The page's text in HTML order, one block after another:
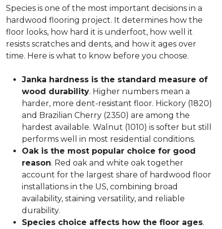
Species is one of the most important decisions in a
hardwood flooring project. It determines how the
floor looks, how hard it is underfoot, how well it
resists scratches and dents, and how it ages over
time. Here is what to know before you choose.
Janka hardness is the standard measure of
wood durability. Higher numbers mean a
harder, more dent-resistant floor. Hickory (1820)
and Brazilian Cherry (2350) are among the
hardest available. Walnut (1010) is softer but still
performs well in most residential conditions.
Oak is the most popular choice for good
reason. Red oak and white oak together
account for the largest share of hardwood floor
installations in the US, combining broad
availability, staining versatility, and reliable
durability.
Species choice affects how the floor ages.